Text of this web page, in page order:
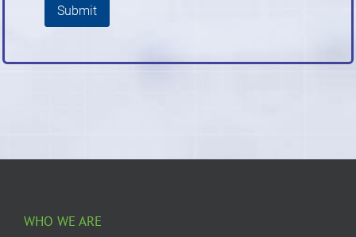
Submit
WHO WE ARE